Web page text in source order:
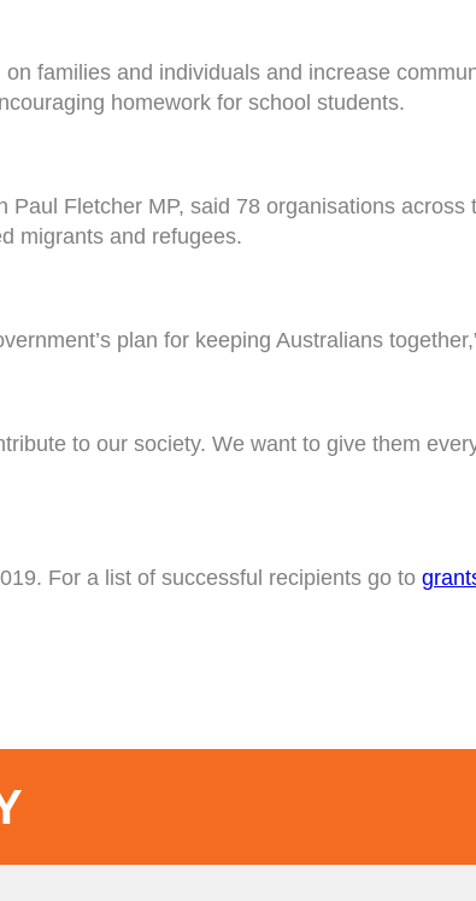
families and individuals and increase
homework for school students.
Fletcher MP, said 78 organisations
migrants and refugees.
plan for keeping Australians
to our society. We want to give them
For a list of successful recipients go to